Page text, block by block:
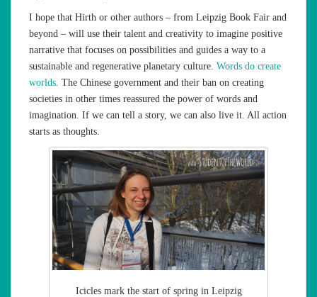
I hope that Hirth or other authors – from Leipzig Book Fair and
beyond – will use their talent and creativity to imagine positive
narrative that focuses on possibilities and guides a way to a
sustainable and regenerative planetary culture. Words do create
worlds. The Chinese government and their ban on creating
societies in other times reassured the power of words and
imagination. If we can tell a story, we can also live it. All action
starts as thoughts.
Icicles mark the start of spring in Leipzig